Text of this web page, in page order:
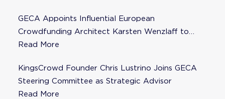
GECA Appoints Influential European
Crowdfunding Architect Karsten Wenzlaff to
Steering Committee
Read More
KingsCrowd Founder Chris Lustrino Joins GECA
Steering Committee as Strategic Advisor
Read More